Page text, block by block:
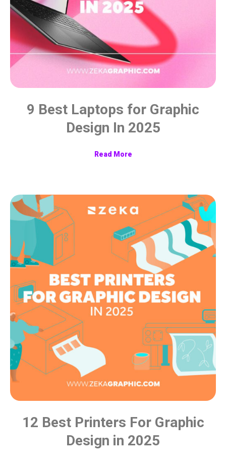
9 Best Laptops for Graphic
Design In 2025
Read More
12 Best Printers For Graphic
Design in 2025